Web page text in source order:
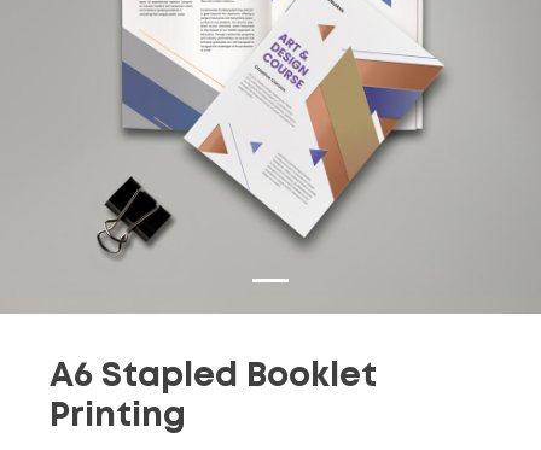
A6 Stapled Booklet
Printing